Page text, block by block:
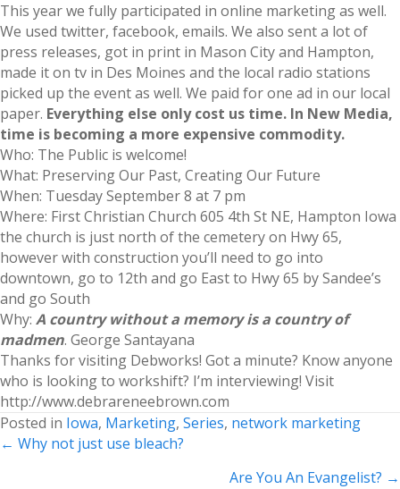
This year we fully participated in online marketing as well.
We used twitter, facebook, emails. We also sent a lot of
press releases, got in print in Mason City and Hampton,
made it on tv in Des Moines and the local radio stations
picked up the event as well. We paid for one ad in our local
paper. Everything else only cost us time. In New Media,
time is becoming a more expensive commodity.
Who: The Public is welcome!
What: Preserving Our Past, Creating Our Future
When: Tuesday September 8 at 7 pm
Where: First Christian Church 605 4th St NE, Hampton Iowa
the church is just north of the cemetery on Hwy 65,
however with construction you’ll need to go into
downtown, go to 12th and go East to Hwy 65 by Sandee’s
and go South
Why: A country without a memory is a country of
madmen. George Santayana
Thanks for visiting Debworks! Got a minute? Know anyone
who is looking to workshift? I’m interviewing! Visit
http://www.debrareneebrown.com
Posted in Iowa, Marketing, Series, network marketing
Posts
← Why not just use bleach?
Are You An Evangelist? →